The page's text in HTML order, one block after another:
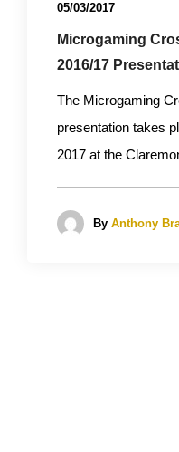
05/03/2017
Microgaming
2016/17
The Microgaming
presentation takes
2017 at the
By Anthony